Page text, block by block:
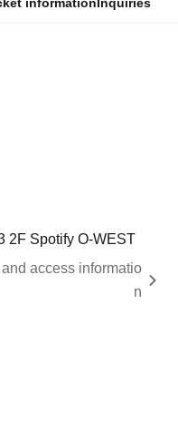
2F Spotify O-WEST
access informatio
n